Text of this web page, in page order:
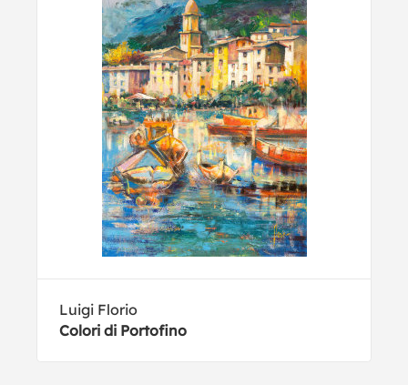
Luigi Florio
Colori di Portofino